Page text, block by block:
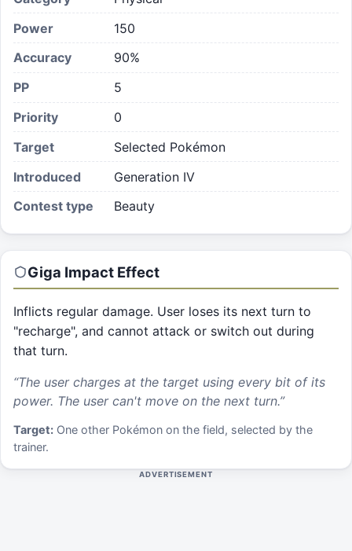
Power
150
Accuracy
90%
PP
5
Priority
0
Target
Selected Pokémon
Introduced
Generation IV
Contest type
Beauty
Giga Impact Effect
Inflicts regular damage. User loses its next turn to
"recharge", and cannot attack or switch out during
that turn.
“The user charges at the target using every bit of its
power. The user can't move on the next turn.”
Target: One other Pokémon on the field, selected by the
trainer.
ADVERTISEMENT